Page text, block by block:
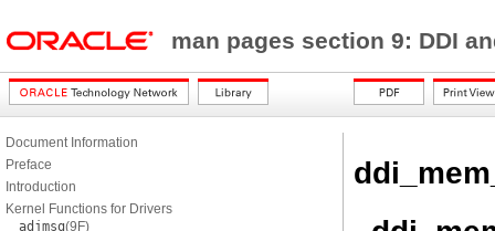
man pages section 9: DDI
Document Information
Preface
Introduction
Kernel Functions for Drivers
adjmsg(9F)